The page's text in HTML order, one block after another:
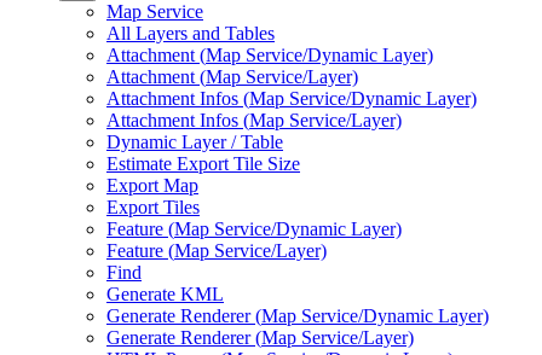
Map Service
All Layers and Tables
Attachment (Map Service/Dynamic Layer)
Attachment (Map Service/Layer)
Attachment Infos (Map Service/Dynamic Layer)
Attachment Infos (Map Service/Layer)
Dynamic Layer / Table
Estimate Export Tile Size
Export Map
Export Tiles
Feature (Map Service/Dynamic Layer)
Feature (Map Service/Layer)
Find
Generate KML
Generate Renderer (Map Service/Dynamic Layer)
Generate Renderer (Map Service/Layer)